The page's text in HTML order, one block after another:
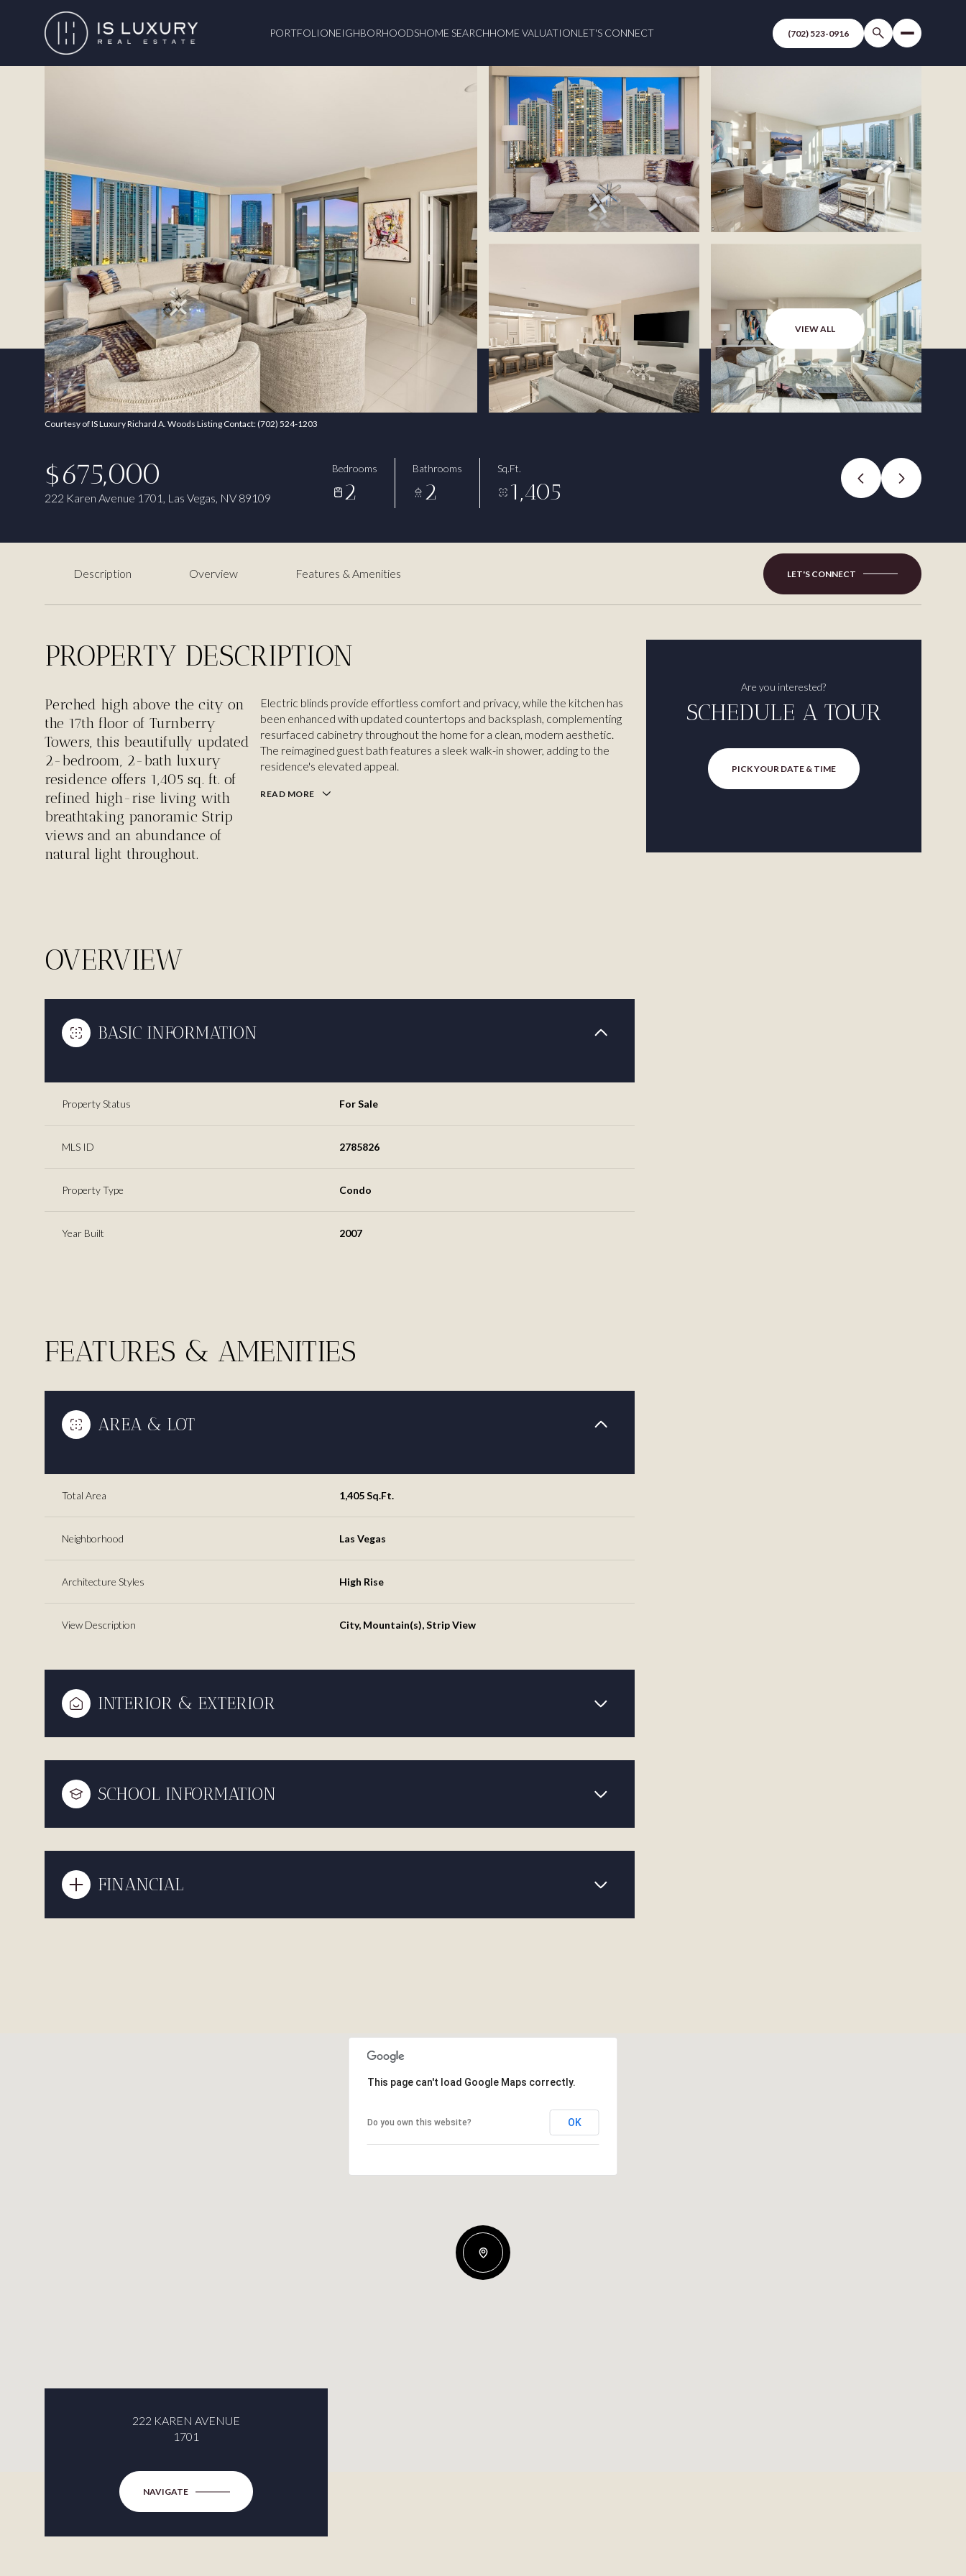
PORTFOLIONEIGHBORHOODSHOME SEARCHHOME VALUATIONLET'S CONNECT (702) 523-0916
VIEW ALL
Courtesy of IS Luxury Richard A. Woods Listing Contact: (702) 524-1203
$675,000
222 Karen Avenue 1701, Las Vegas, NV 89109
Bedrooms
2
Bathrooms
2
Sq.Ft.
1,405
Description Overview Features & Amenities LET'S CONNECT
PROPERTY DESCRIPTION
Perched high above the city on
the 17th floor of Turnberry
Towers, this beautifully updated
2-bedroom, 2-bath luxury
residence offers 1,405 sq. ft. of
refined high-rise living with
breathtaking panoramic Strip
views and an abundance of
natural light throughout.
Electric blinds provide effortless comfort and privacy, while the kitchen has
been enhanced with updated countertops and backsplash, complementing
resurfaced cabinetry throughout the home for a clean, modern aesthetic.
The reimagined guest bath features a sleek walk-in shower, adding to the
residence's elevated appeal.
READ MORE
OVERVIEW
BASIC INFORMATION
Property Status For Sale
MLS ID 2785826
Property Type Condo
Year Built 2007
FEATURES & AMENITIES
AREA & LOT
Total Area 1,405 Sq.Ft.
Neighborhood Las Vegas
Architecture Styles High Rise
View Description City, Mountain(s), Strip View
INTERIOR & EXTERIOR
SCHOOL INFORMATION
FINANCIAL
Are you interested?
SCHEDULE A TOUR
PICK YOUR DATE & TIME
Saturday Tuesday
This page can't load Google Maps correctly.
Do you own this website? OK
222 KAREN AVENUE
1701
NAVIGATE